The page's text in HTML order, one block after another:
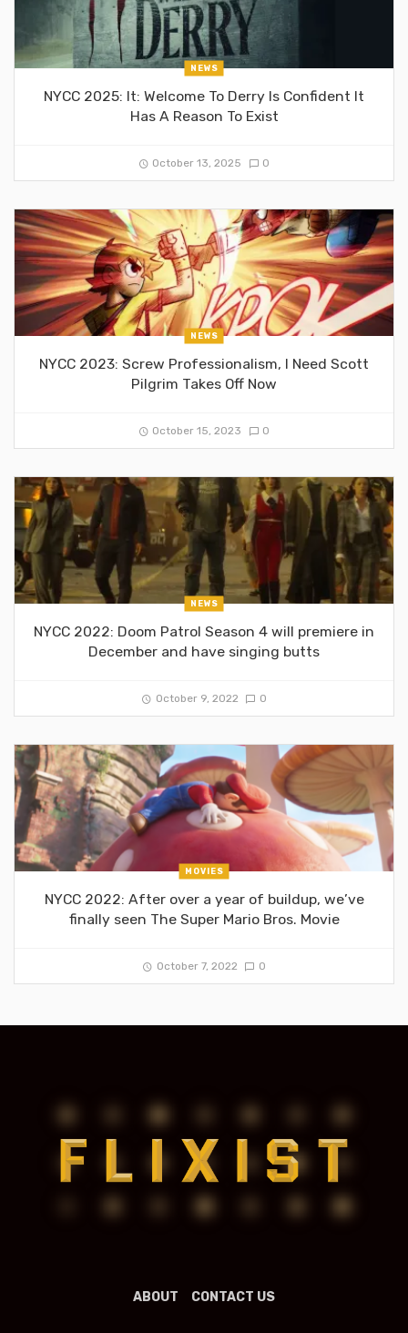
NEWS
NYCC 2025: It: Welcome To Derry Is Confident It
Has A Reason To Exist
October 13, 2025 0
NEWS
NYCC 2023: Screw Professionalism, I Need Scott
Pilgrim Takes Off Now
October 15, 2023 0
NEWS
NYCC 2022: Doom Patrol Season 4 will premiere in
December and have singing butts
October 9, 2022 0
MOVIES
NYCC 2022: After over a year of buildup, we’ve
finally seen The Super Mario Bros. Movie
October 7, 2022 0
ABOUT CONTACT US